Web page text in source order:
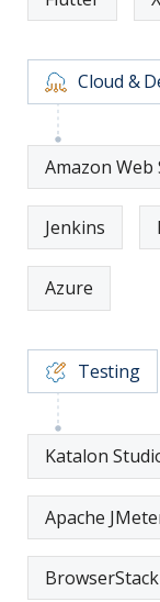
Cloud &
Amazon Web
Jenkins
Azure
Testing
Katalon
Apache
BrowserStack